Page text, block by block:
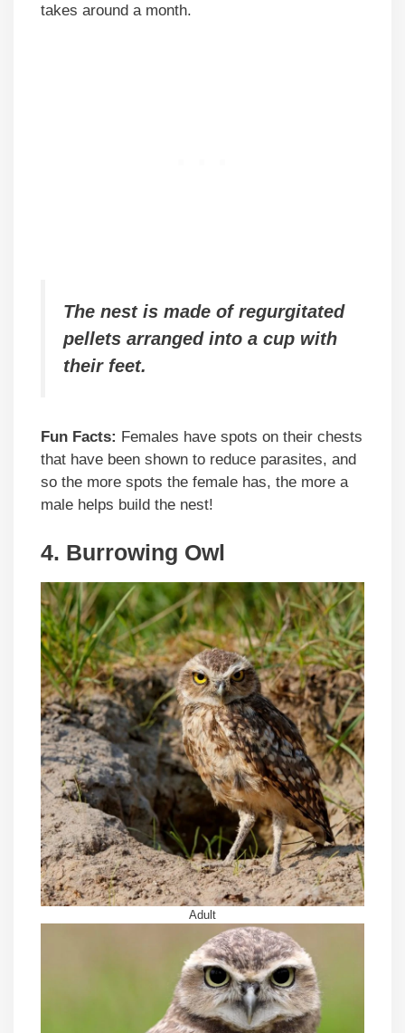
takes around a month.
The nest is made of regurgitated
pellets arranged into a cup with
their feet.
Fun Facts: Females have spots on their chests
that have been shown to reduce parasites, and
so the more spots the female has, the more a
male helps build the nest!
4. Burrowing Owl
Adult